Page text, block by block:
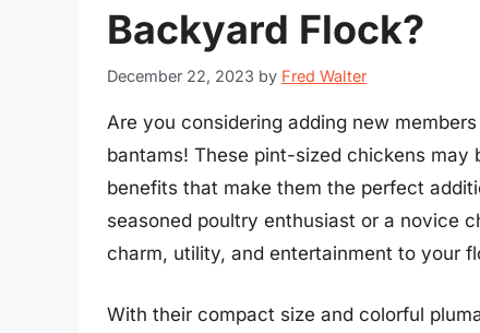
Backyard Flock?
December 22, 2023 by Fred Walter
Are you considering adding new
bantams! These pint-sized chickens
benefits that make them the perfect
seasoned poultry enthusiast or a novice
charm, utility, and entertainment to your
With their compact size and colorful